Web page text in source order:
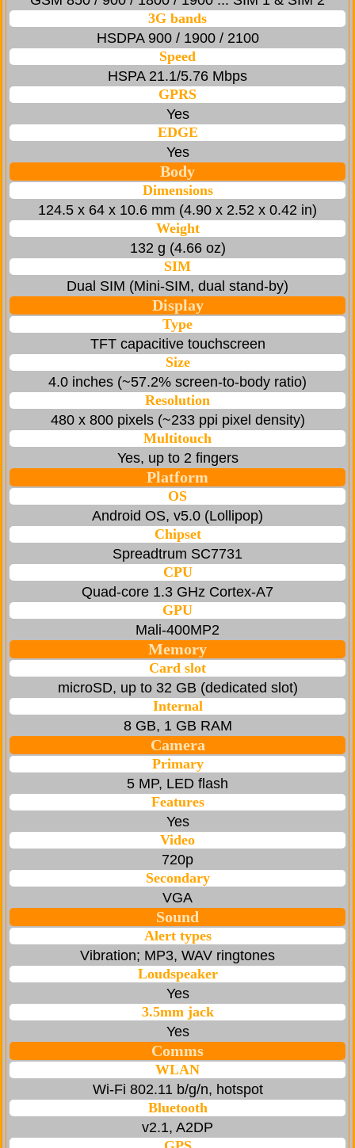
3G bands
HSDPA 900 / 1900 / 2100
Speed
HSPA 21.1/5.76 Mbps
GPRS
Yes
EDGE
Yes
Body
Dimensions
124.5 x 64 x 10.6 mm (4.90 x 2.52 x 0.42 in)
Weight
132 g (4.66 oz)
SIM
Dual SIM (Mini-SIM, dual stand-by)
Display
Type
TFT capacitive touchscreen
Size
4.0 inches (~57.2% screen-to-body ratio)
Resolution
480 x 800 pixels (~233 ppi pixel density)
Multitouch
Yes, up to 2 fingers
Platform
OS
Android OS, v5.0 (Lollipop)
Chipset
Spreadtrum SC7731
CPU
Quad-core 1.3 GHz Cortex-A7
GPU
Mali-400MP2
Memory
Card slot
microSD, up to 32 GB (dedicated slot)
Internal
8 GB, 1 GB RAM
Camera
Primary
5 MP, LED flash
Features
Yes
Video
720p
Secondary
VGA
Sound
Alert types
Vibration; MP3, WAV ringtones
Loudspeaker
Yes
3.5mm jack
Yes
Comms
WLAN
Wi-Fi 802.11 b/g/n, hotspot
Bluetooth
v2.1, A2DP